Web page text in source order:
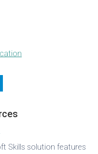
Skills solution features